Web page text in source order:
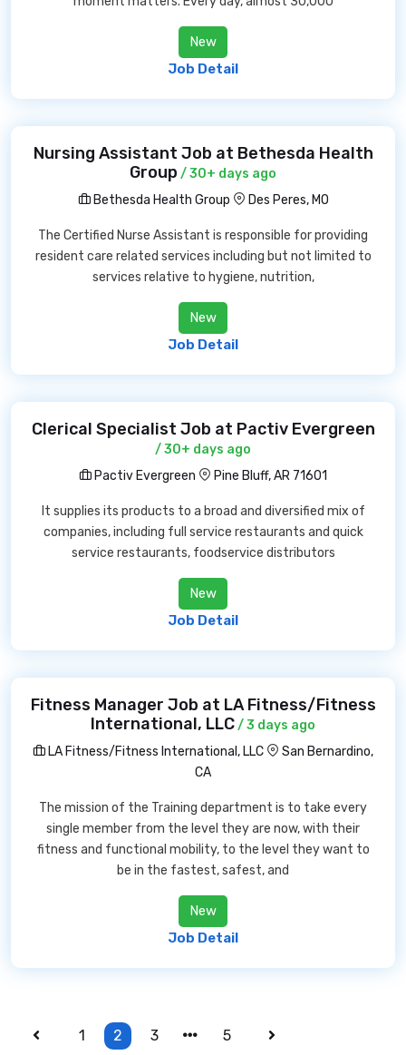
New
Job Detail
Nursing Assistant Job at Bethesda Health
Group / 30+ days ago
Bethesda Health Group
Des Peres, MO
The Certified Nurse Assistant is responsible for providing
resident care related services including but not limited to
services relative to hygiene, nutrition,
New
Job Detail
Clerical Specialist Job at Pactiv Evergreen
/ 30+ days ago
Pactiv Evergreen
Pine Bluff, AR 71601
It supplies its products to a broad and diversified mix of
companies, including full service restaurants and quick
service restaurants, foodservice distributors
New
Job Detail
Fitness Manager Job at LA Fitness/Fitness
International, LLC/ 3 days ago
LA Fitness/Fitness International, LLC
San Bernardino,
CA
The mission of the Training department is to take every
single member from the level they are now, with their
fitness and functional mobility, to the level they want to
be in the fastest, safest, and
New
Job Detail
1 2 3 5